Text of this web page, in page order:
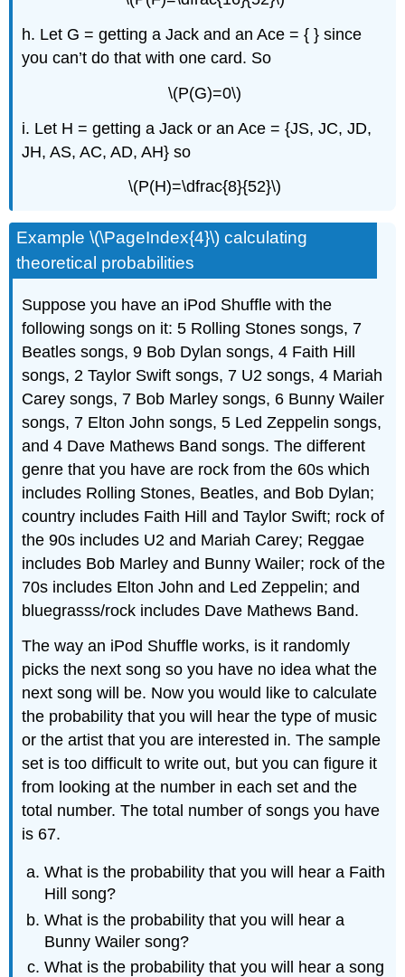
h. Let G = getting a Jack and an Ace = { } since
you can’t do that with one card. So
\(P(G)=0\)
i. Let H = getting a Jack or an Ace = {JS, JC, JD,
JH, AS, AC, AD, AH} so
\(P(H)=\dfrac{8}{52}\)
Example \(\PageIndex{4}\) calculating
theoretical probabilities
Suppose you have an iPod Shuffle with the
following songs on it: 5 Rolling Stones songs, 7
Beatles songs, 9 Bob Dylan songs, 4 Faith Hill
songs, 2 Taylor Swift songs, 7 U2 songs, 4 Mariah
Carey songs, 7 Bob Marley songs, 6 Bunny Wailer
songs, 7 Elton John songs, 5 Led Zeppelin songs,
and 4 Dave Mathews Band songs. The different
genre that you have are rock from the 60s which
includes Rolling Stones, Beatles, and Bob Dylan;
country includes Faith Hill and Taylor Swift; rock of
the 90s includes U2 and Mariah Carey; Reggae
includes Bob Marley and Bunny Wailer; rock of the
70s includes Elton John and Led Zeppelin; and
bluegrasss/rock includes Dave Mathews Band.
The way an iPod Shuffle works, is it randomly
picks the next song so you have no idea what the
next song will be. Now you would like to calculate
the probability that you will hear the type of music
or the artist that you are interested in. The sample
set is too difficult to write out, but you can figure it
from looking at the number in each set and the
total number. The total number of songs you have
is 67.
What is the probability that you will hear a Faith
Hill song?
What is the probability that you will hear a
Bunny Wailer song?
What is the probability that you will hear a song